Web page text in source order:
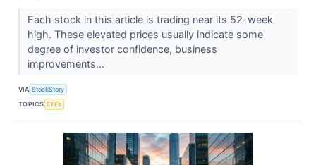
Each stock in this article is trading near its 52-week
high. These elevated prices usually indicate some
degree of investor confidence, business
improvements...
VIA StockStory
TOPICS ETFs